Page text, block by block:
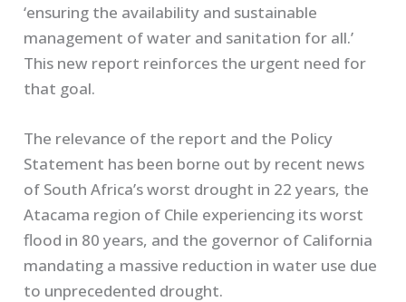
‘ensuring the availability and sustainable
management of water and sanitation for all.’
This new report reinforces the urgent need for
that goal.
The relevance of the report and the Policy
Statement has been borne out by recent news
of South Africa’s worst drought in 22 years, the
Atacama region of Chile experiencing its worst
flood in 80 years, and the governor of California
mandating a massive reduction in water use due
to unprecedented drought.